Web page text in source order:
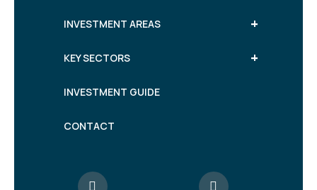
+
INVESTMENT AREAS
+
KEY SECTORS
INVESTMENT GUIDE
CONTACT